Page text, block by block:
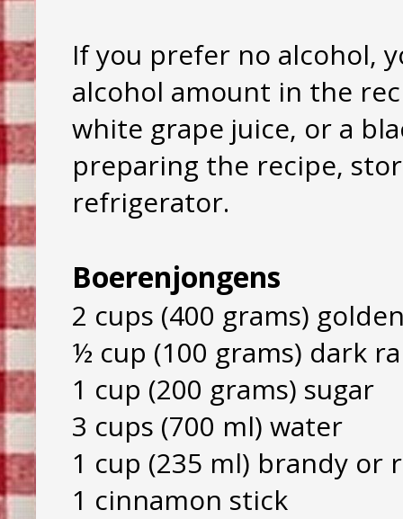
If you prefer no alcohol,
alcohol amount in the
white grape juice, or a
preparing the recipe,
refrigerator.
Boerenjongens
2 cups (400 grams)
½ cup (100 grams) dark
1 cup (200 grams) sugar
3 cups (700 ml) water
1 cup (235 ml) brandy or
1 cinnamon stick